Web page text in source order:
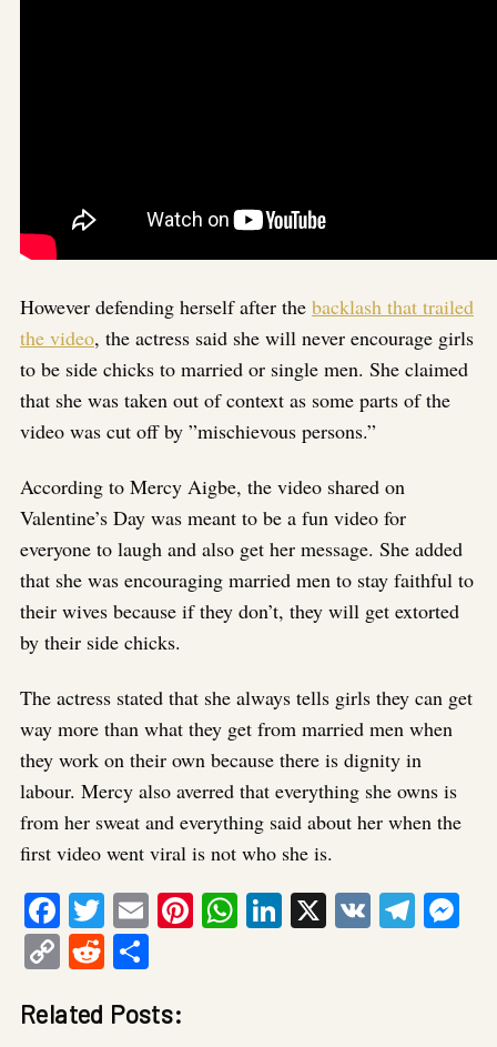
However defending herself after the backlash that trailed
the video, the actress said she will never encourage girls
to be side chicks to married or single men. She claimed
that she was taken out of context as some parts of the
video was cut off by ”mischievous persons.”
According to Mercy Aigbe, the video shared on
Valentine’s Day was meant to be a fun video for
everyone to laugh and also get her message. She added
that she was encouraging married men to stay faithful to
their wives because if they don’t, they will get extorted
by their side chicks.
The actress stated that she always tells girls they can get
way more than what they get from married men when
they work on their own because there is dignity in
labour. Mercy also averred that everything she owns is
from her sweat and everything said about her when the
first video went viral is not who she is.
Facebook
Twitter
EmailPinterest
WhatsApp
LinkedIn
X VK
CopyReddit
Related Posts: